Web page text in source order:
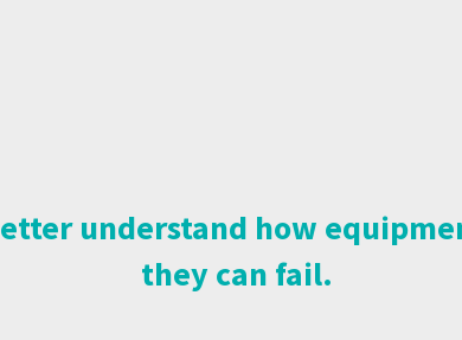
understand how
they can fail.